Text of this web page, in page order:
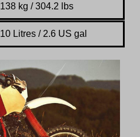
138 kg / 304.2 lbs
10 Litres / 2.6 US gal